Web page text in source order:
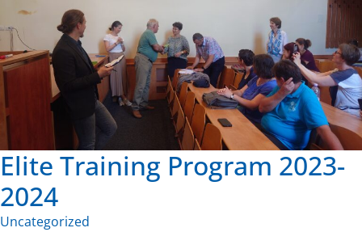
Elite Training Program 2023-
2024
Uncategorized